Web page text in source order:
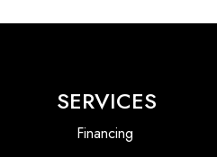
SERVICES
Financing